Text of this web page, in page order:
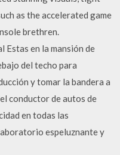
as the accelerated game
brethren.
en la mansión de
del techo para
y tomar la bandera a
conductor de autos de
en todas las
espeluznante y